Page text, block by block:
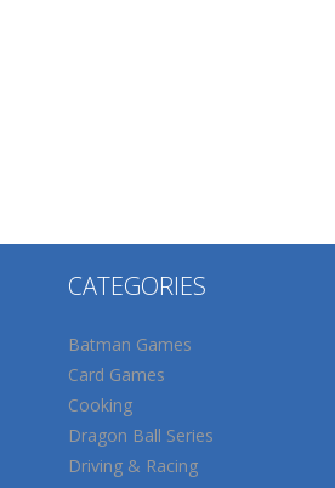
CATEGORIES
Batman Games
Card Games
Cooking
Dragon Ball Series
Driving & Racing